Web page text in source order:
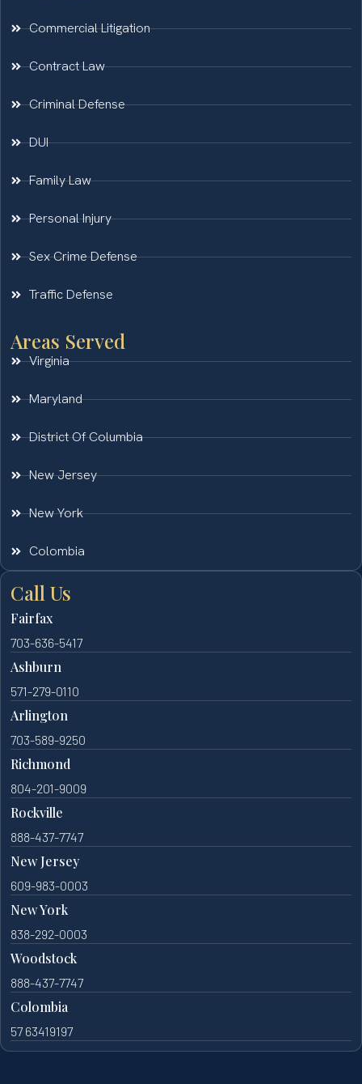
Commercial Litigation
Contract Law
Criminal Defense
DUI
Family Law
Personal Injury
Sex Crime Defense
Traffic Defense
Areas Served
Virginia
Maryland
District Of Columbia
New Jersey
New York
Colombia
Call Us
Fairfax
703-636-5417
Ashburn
571-279-0110
Arlington
703-589-9250
Richmond
804-201-9009
Rockville
888-437-7747
New Jersey
609-983-0003
New York
838-292-0003
Woodstock
888-437-7747
Colombia
57 63419197